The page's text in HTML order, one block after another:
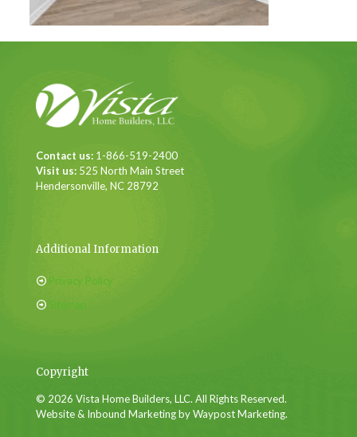
Contact us: 1-866-519-2400
Visit us: 525 North Main Street
Hendersonville, NC 28792
Additional Information
Privacy Policy
Sitemap
Copyright
© 2026 Vista Home Builders, LLC. All Rights Reserved.
Website & Inbound Marketing by Waypost Marketing.